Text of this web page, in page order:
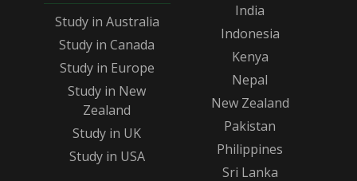
Study in Australia
Study in Canada
Study in Europe
Study in New
Zealand
Study in UK
Study in USA
India
Indonesia
Kenya
Nepal
New Zealand
Pakistan
Philippines
Sri Lanka